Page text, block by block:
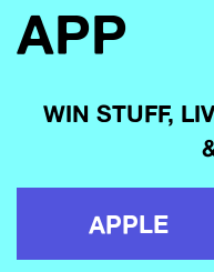
APP
WIN STUFF,
APPLE